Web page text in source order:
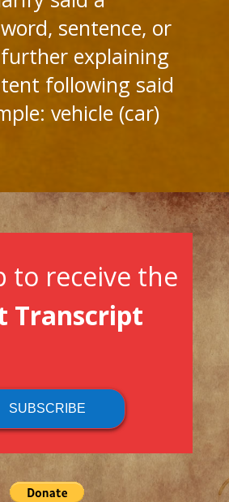
sentence, or
explaining
following said
vehicle (car)
to receive the
Transcript
SUBSCRIBE